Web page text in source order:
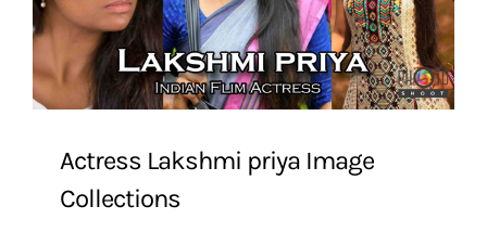
Actress Lakshmi priya Image
Collections